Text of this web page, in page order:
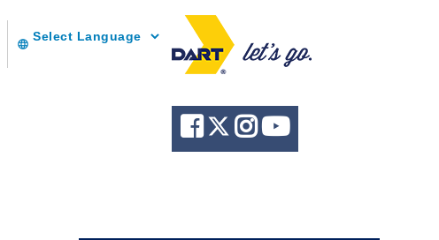
language